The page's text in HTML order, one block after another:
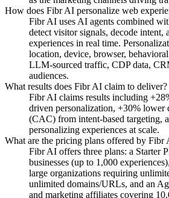
How does Fibr AI personalize web
Fibr AI uses AI agents combined
detect visitor signals, decode intent,
experiences in real time.
location, device, browser,
LLM-sourced traffic, CDP data,
audiences.
What results does Fibr AI claim to deliver?
Fibr AI claims results including
driven personalization, +30% lower
(CAC) from intent-based targeting,
personalizing experiences at scale.
What are the pricing plans offered by Fibr
Fibr AI offers three plans: a Starter
businesses (up to 1,000
large organizations requiring
unlimited domains/URLs, and an
and marketing affiliates covering